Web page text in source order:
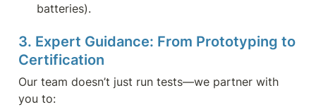
batteries).
3. Expert Guidance: From Prototyping to
Certification
Our team doesn’t just run tests—we partner with
you to: